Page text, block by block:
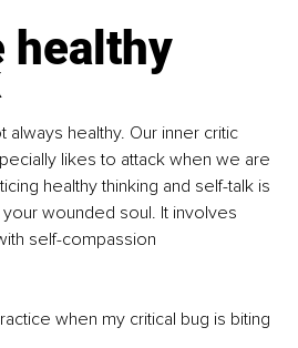
healthy
always healthy. Our inner critic
likes to attack when we are
healthy thinking and self-talk is
wounded soul. It involves
self-compassion
when my critical bug is biting